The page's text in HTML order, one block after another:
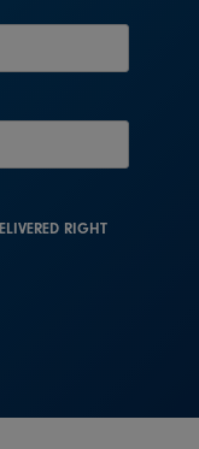
RIGHT